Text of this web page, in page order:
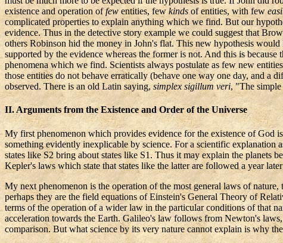
existence and operation offewentities, fewkinds of entities, with few
complicated properties to explain anything which we find. But our
evidence. Thus in the detective story example we could suggest that
others Robinson hid the money in John's flat. This new hypothesis
supported by the evidence whereas the former is not. And this is
phenomena which we find. Scientists always postulate as few new
those entities do not behave erratically (behave one way one day, and a
observed. There is an old Latin saying, simplex sigillum veri, "The simple
II. Arguments from the Existence and Order of the Universe
My first phenomenon which provides evidence for the existence of God
something evidently inexplicable by science. For a scientific explanation
states like S2 bring about states like S1. Thus it may explain the planets
Kepler'slaws which state that states like the latter are followed a year
My next phenomenon is the operation of the most general laws of
perhaps they are the field equations of Einstein's General Theory of
terms of the operation of a wider law in the particular conditions of that
acceleration towards the Earth. Galileo's law follows from Newton's
comparison. But what science by its very nature cannot explain is why